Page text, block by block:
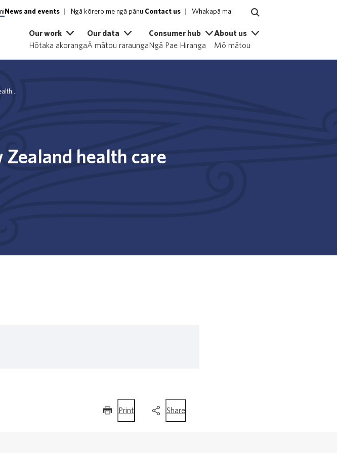
News and events Ngā kōrero me ngā pānuiContact us Whakapā mai
Our work
Hōtaka akoranga
Our data
Ā mātou raraunga
Consumer hub
Ngā Pae Hiranga
About us
Mō mātou
health care
Print
page
Sharethis
page